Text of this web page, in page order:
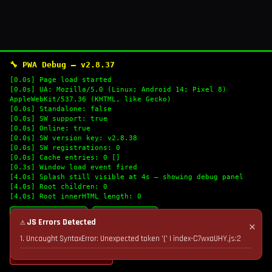
🔧 PWA Debug — v2.8.37
[0.0s] Page load started
[0.0s] UA: Mozilla/5.0 (Linux; Android 14; Pixel 8)
AppleWebKit/537.36 (KHTML, like Gecko)
[0.0s] Standalone: false
[0.0s] SW support: true
[0.0s] Online: true
[0.0s] SW version key: v2.8.38
[0.0s] SW registrations: 0
[0.0s] Cache entries: 0 []
[0.3s] Window load event fired
[4.0s] Splash still visible at 4s — showing debug panel
[4.0s] Root children: 0
[4.0s] Root innerHTML length: 0
🔄 Refresh Logs
💣 Nuke Cache & Retry
✕
⚠ JS Errors Detected
1. Uncaught SyntaxError: Unexpected token '(' | index-C7wxaUHY.js:2